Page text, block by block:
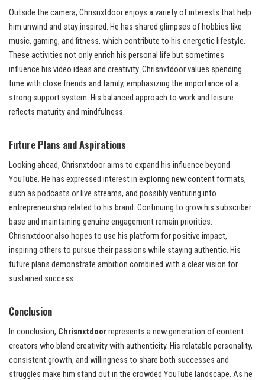
Outside the camera, Chrisnxtdoor enjoys a variety of interests that help
him unwind and stay inspired. He has shared glimpses of hobbies like
music, gaming, and fitness, which contribute to his energetic lifestyle.
These activities not only enrich his personal life but sometimes
influence his video ideas and creativity. Chrisnxtdoor values spending
time with close friends and family, emphasizing the importance of a
strong support system. His balanced approach to work and leisure
reflects maturity and mindfulness.
Future Plans and Aspirations
Looking ahead, Chrisnxtdoor aims to expand his influence beyond
YouTube. He has expressed interest in exploring new content formats,
such as podcasts or live streams, and possibly venturing into
entrepreneurship related to his brand. Continuing to grow his subscriber
base and maintaining genuine engagement remain priorities.
Chrisnxtdoor also hopes to use his platform for positive impact,
inspiring others to pursue their passions while staying authentic. His
future plans demonstrate ambition combined with a clear vision for
sustained success.
Conclusion
In conclusion, Chrisnxtdoorrepresents a new generation of content
creators who blend creativity with authenticity. His relatable personality,
consistent growth, and willingness to share both successes and
struggles make him stand out in the crowded YouTube landscape. As he